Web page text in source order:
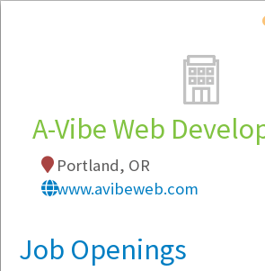
Local Employer
Note:To see some details,
A-Vibe Web
Portland, OR
www.avibeweb.com
Job Openings